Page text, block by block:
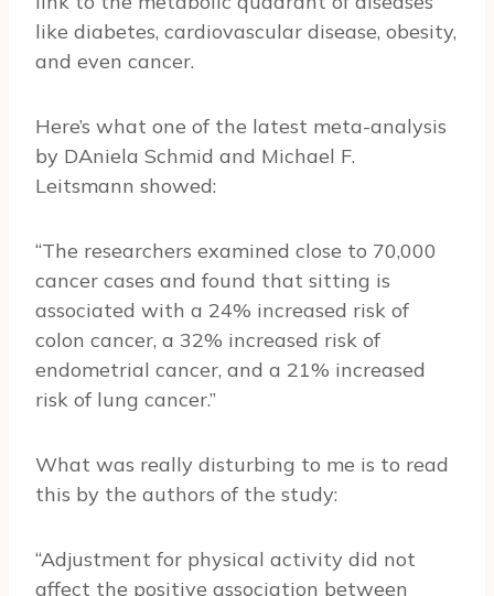
like diabetes, cardiovascular disease, obesity,
and even cancer.
Here’s what one of the latest meta-analysis
by DAniela Schmid and Michael F.
Leitsmann showed:
“The researchers examined close to 70,000
cancer cases and found that sitting is
associated with a 24% increased risk of
colon cancer, a 32% increased risk of
endometrial cancer, and a 21% increased
risk of lung cancer.”
What was really disturbing to me is to read
this by the authors of the study:
“Adjustment for physical activity did not
affect the positive association between